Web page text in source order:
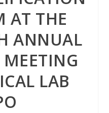
AT THE
ANNUAL
LAB